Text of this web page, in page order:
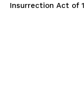
Insurrection Act of